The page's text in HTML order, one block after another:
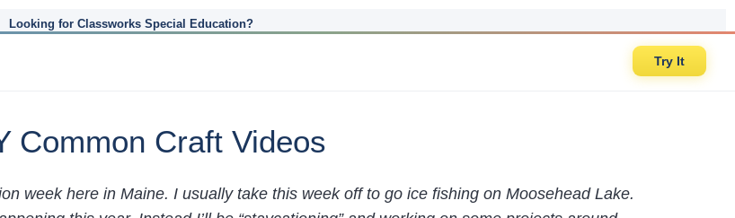
Looking for Classworks Special Education?
Try It
Common Craft Videos
week here in Maine. I usually take this week off to go ice fishing on Moosehead Lake.